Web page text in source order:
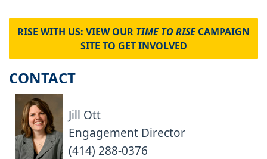
RISE WITH US: VIEW OUR TIME TO RISECAMPAIGN
SITE TO GET INVOLVED
CONTACT
Jill Ott
Engagement Director
(414) 288-0376